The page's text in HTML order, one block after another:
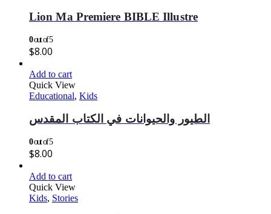
Lion Ma Premiere BIBLE Illustre
0out of 5
$8.00
Add to cart
Quick View
Educational, Kids
الطيور والحيوانات في الكتاب المقدس
0out of 5
$8.00
Add to cart
Quick View
Kids, Stories